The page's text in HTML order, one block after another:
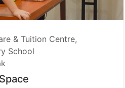
& Tuition Centre
School